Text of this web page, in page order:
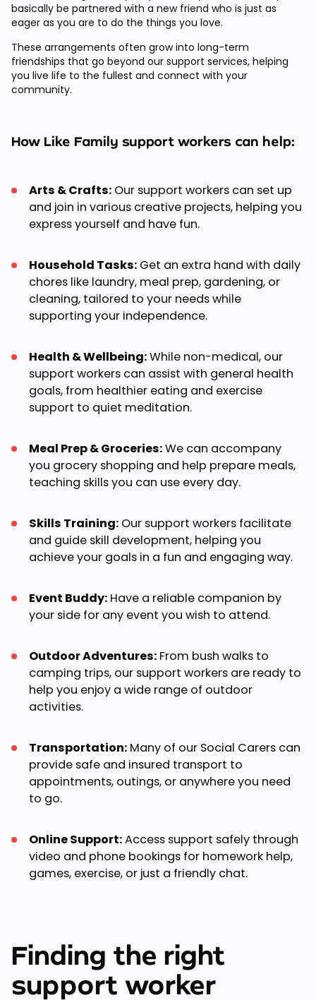
basically be partnered with a new friend who is just as
eager as you are to do the things you love.
These arrangements often grow into long-term
friendships that go beyond our support services, helping
you live life to the fullest and connect with your
community.
How Like Family support workers can help:
Arts & Crafts: Our support workers can set up
and join in various creative projects, helping you
express yourself and have fun.
Household Tasks: Get an extra hand with daily
chores like laundry, meal prep, gardening, or
cleaning, tailored to your needs while
supporting your independence.
Health & Wellbeing:While non-medical, our
support workers can assist with general health
goals, from healthier eating and exercise
support to quiet meditation.
Meal Prep & Groceries:We can accompany
you grocery shopping and help prepare meals,
teaching skills you can use every day.
Skills Training: Our support workers facilitate
and guide skill development, helping you
achieve your goals in a fun and engaging way.
Event Buddy: Have a reliable companion by
your side for any event you wish to attend.
Outdoor Adventures: From bush walks to
camping trips, our support workers are ready to
help you enjoy a wide range of outdoor
activities.
Transportation: Many of our Social Carers can
provide safe and insured transport to
appointments, outings, or anywhere you need
to go.
Online Support:Access support safely through
video and phone bookings for homework help,
games, exercise, or just a friendly chat.
Finding the right
support worker